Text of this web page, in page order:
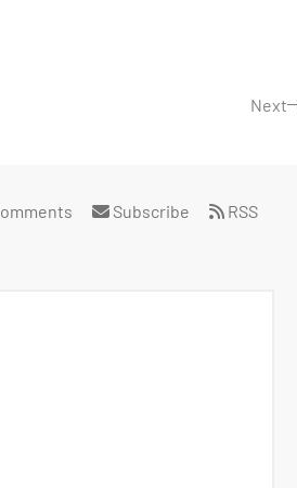
Next
Subscribe RSS